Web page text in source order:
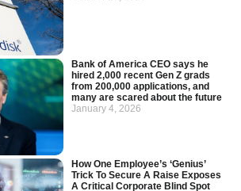
Bank of America CEO says he
hired 2,000 recent Gen Z grads
from 200,000 applications, and
many are scared about the future
January 4, 2026
How One Employee’s ‘Genius’
Trick To Secure A Raise Exposes
A Critical Corporate Blind Spot